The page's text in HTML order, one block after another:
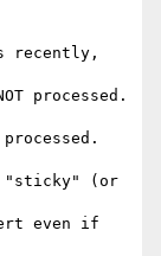
recently,
processed.
"sticky" (or
even if